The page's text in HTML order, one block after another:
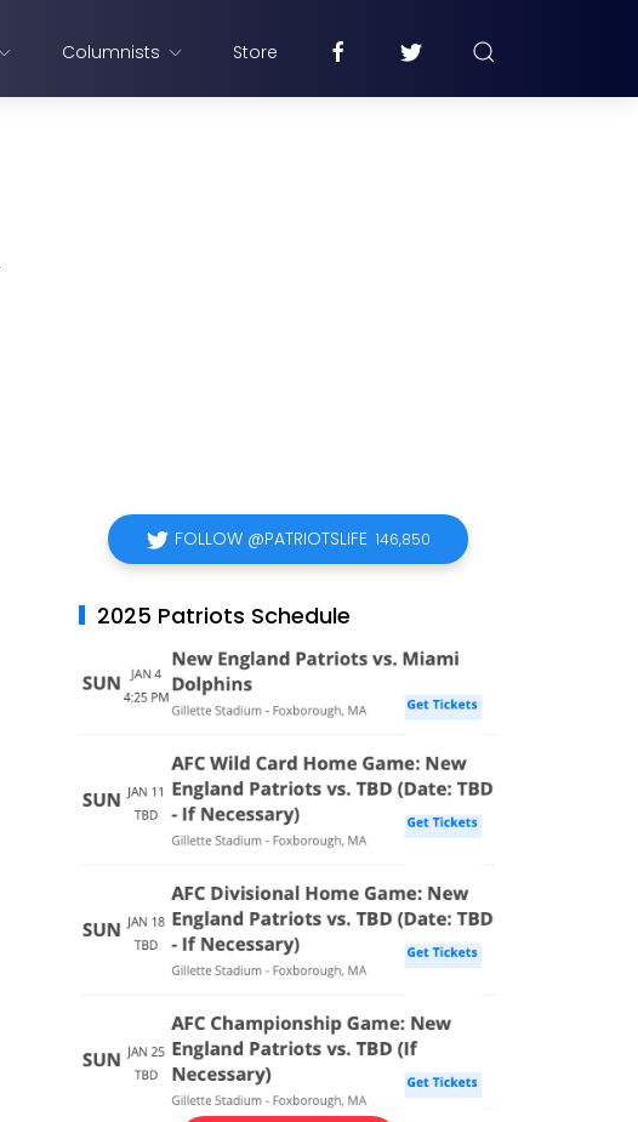
Columnists Store
FOLLOW @PATRIOTSLIFE 146,850
2025 Patriots Schedule